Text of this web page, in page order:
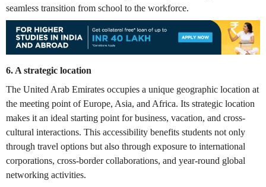
seamless transition from school to the workforce.
6.A strategic location
The United Arab Emirates occupies a unique geographic location at
the meeting point of Europe, Asia, and Africa. Its strategic location
makes it an ideal starting point for business, vacation, and cross-
cultural interactions. This accessibility benefits students not only
through travel options but also through exposure to international
corporations, cross-border collaborations, and year-round global
networking activities.